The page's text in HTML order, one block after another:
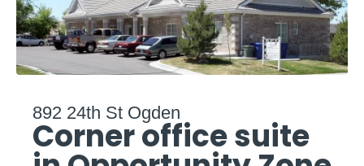
892 24th St Ogden
Corner office suite